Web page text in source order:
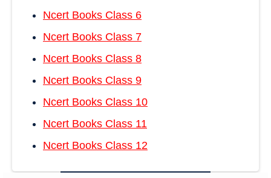
Ncert Books Class 6
Ncert Books Class 7
Ncert Books Class 8
Ncert Books Class 9
Ncert Books Class 10
Ncert Books Class 11
Ncert Books Class 12